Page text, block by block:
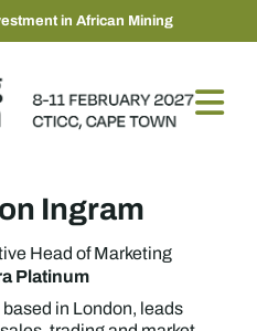
in African Mining
Ingram
Head of Marketing
Platinum
in London, leads